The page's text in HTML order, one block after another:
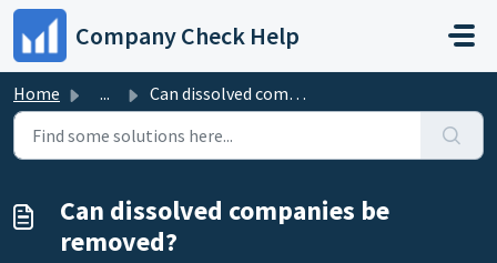
Skip to main content
Company Check Help
Home ... Can dissolved companies be removed?
Can dissolved companies be
removed?